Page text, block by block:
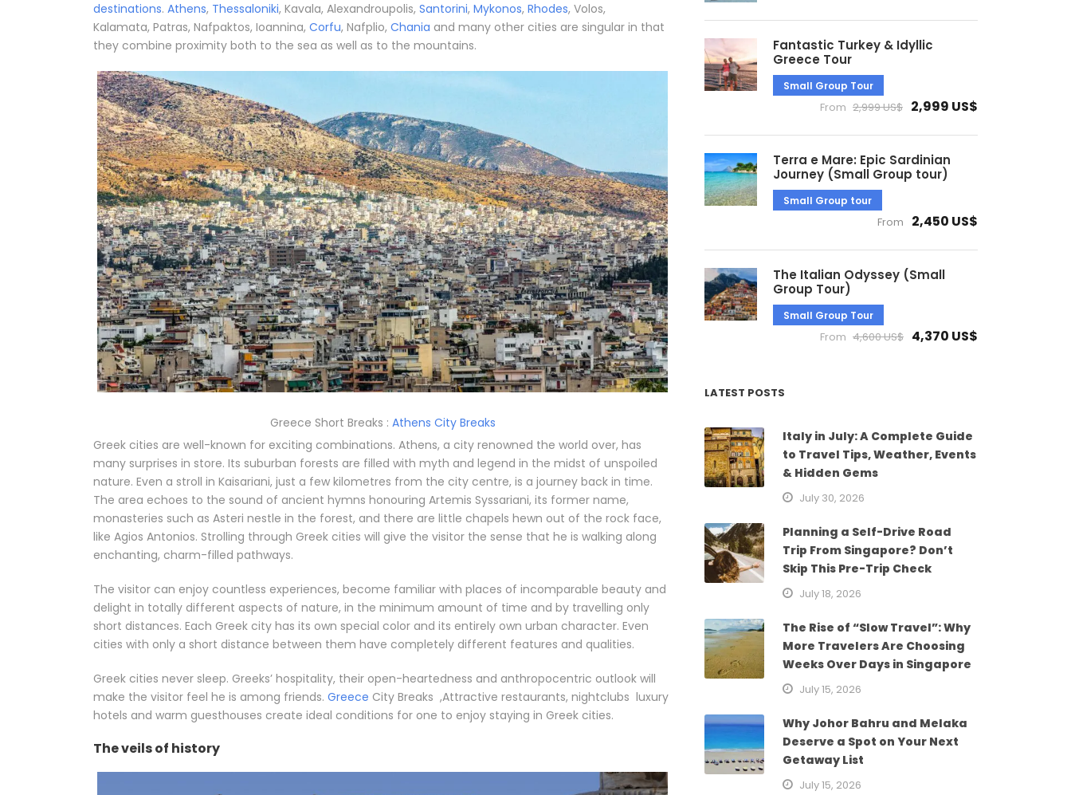
destinations. Athens, Thessaloniki, Kavala, Alexandroupolis, Santorini, Mykonos, Rhodes, Volos,
Kalamata, Patras, Nafpaktos, Ioannina, Corfu, Nafplio, Chania and many other cities are singular in that
they combine proximity both to the sea as well as to the mountains.
Greece Short Breaks : Athens City Breaks
Greek cities are well-known for exciting combinations. Athens, a city renowned the world over, has
many surprises in store. Its suburban forests are filled with myth and legend in the midst of unspoiled
nature. Even a stroll in Kaisariani, just a few kilometres from the city centre, is a journey back in time.
The area echoes to the sound of ancient hymns honouring Artemis Syssariani, its former name,
monasteries such as Asteri nestle in the forest, and there are little chapels hewn out of the rock face,
like Agios Antonios. Strolling through Greek cities will give the visitor the sense that he is walking along
enchanting, charm-filled pathways.
The visitor can enjoy countless experiences, become familiar with places of incomparable beauty and
delight in totally different aspects of nature, in the minimum amount of time and by travelling only
short distances. Each Greek city has its own special color and its entirely own urban character. Even
cities with only a short distance between them have completely different features and qualities.
Greek cities never sleep. Greeks’ hospitality, their open-heartedness and anthropocentric outlook will
make the visitor feel he is among friends. Greece City Breaks ,Attractive restaurants, nightclubs luxury
hotels and warm guesthouses create ideal conditions for one to enjoy staying in Greek cities.
The veils of history
Fantastic Turkey & Idyllic
Greece Tour
Small Group Tour
From 2,999 US$ 2,999 US$
Terra e Mare: Epic Sardinian
Journey (Small Group tour)
Small Group tour
From 2,450 US$
The Italian Odyssey (Small
Group Tour)
Small Group Tour
From 4,600 US$ 4,370 US$
LATEST POSTS
Italy in July: A Complete Guide
to Travel Tips, Weather, Events
& Hidden Gems
July 30, 2026
Planning a Self-Drive Road
Trip From Singapore? Don’t
Skip This Pre-Trip Check
July 18, 2026
The Rise of “Slow Travel”: Why
More Travelers Are Choosing
Weeks Over Days in Singapore
July 15, 2026
Why Johor Bahru and Melaka
Deserve a Spot on Your Next
Getaway List
July 15, 2026